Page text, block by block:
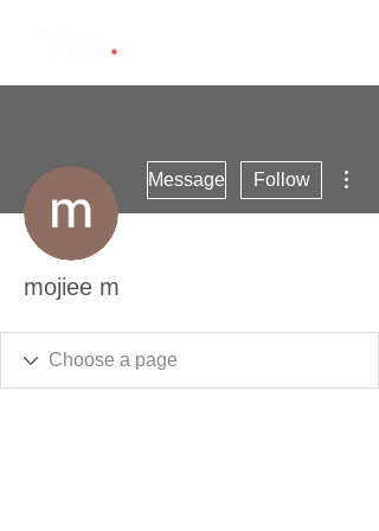
Message Follow
mojiee m